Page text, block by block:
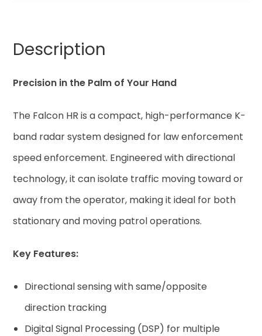
Description
Precision in the Palm of Your Hand
The Falcon HR is a compact, high-performance K-
band radar system designed for law enforcement
speed enforcement. Engineered with directional
technology, it can isolate traffic moving toward or
away from the operator, making it ideal for both
stationary and moving patrol operations.
Key Features:
Directional sensing with same/opposite
direction tracking
Digital Signal Processing (DSP) for multiple